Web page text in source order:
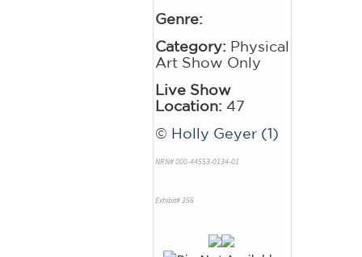
Genre:
Category: Physical
Art Show Only
Live Show
Location: 47
© Holly Geyer (1)
NRN# 000-44553-0134-01
Exhibit# 356